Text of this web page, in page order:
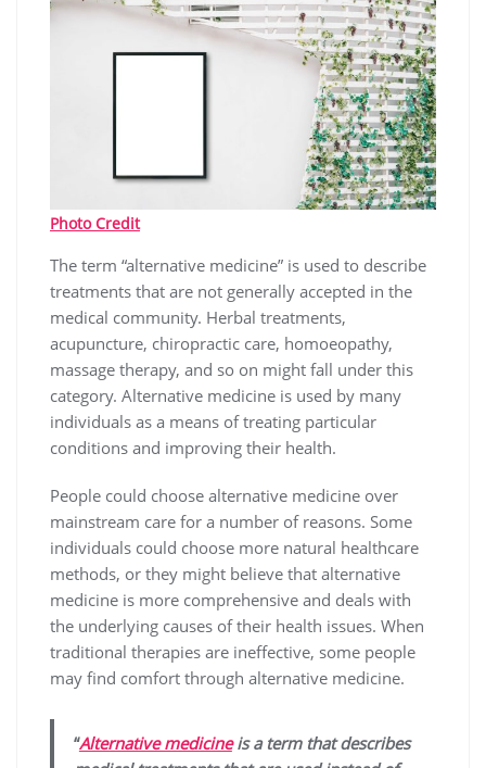
Photo Credit
The term “alternative medicine” is used to describe
treatments that are not generally accepted in the
medical community. Herbal treatments,
acupuncture, chiropractic care, homoeopathy,
massage therapy, and so on might fall under this
category. Alternative medicine is used by many
individuals as a means of treating particular
conditions and improving their health.
People could choose alternative medicine over
mainstream care for a number of reasons. Some
individuals could choose more natural healthcare
methods, or they might believe that alternative
medicine is more comprehensive and deals with
the underlying causes of their health issues. When
traditional therapies are ineffective, some people
may find comfort through alternative medicine.
“Alternative medicineis a term that describes